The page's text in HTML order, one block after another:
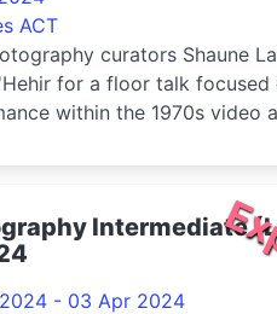
ACT
curators Shaune
for a floor talk focused
within the 1970s video
artist, Lynda Benglis
Intermediate
- 03 Apr 2024